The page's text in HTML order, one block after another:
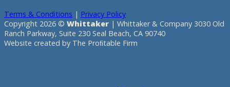
Terms & Conditions | Privacy Policy
Copyright 2026 © Whittaker | Whittaker & Company 3030 Old
Ranch Parkway, Suite 230 Seal Beach, CA 90740
Website created by The Proﬁtable Firm